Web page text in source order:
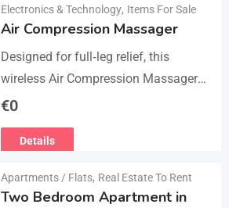
area of Paralimni, Famagusta is an
excellent…
Details
Electronics & Technology, Items For Sale
Air Compression Massager
Designed for full‑leg relief, this
wireless Air Compression Massager
covers your legs from the feet up to
5 airbag…
€0
Details
Apartments / Flats, Real Estate To Rent
Two Bedroom Apartment in